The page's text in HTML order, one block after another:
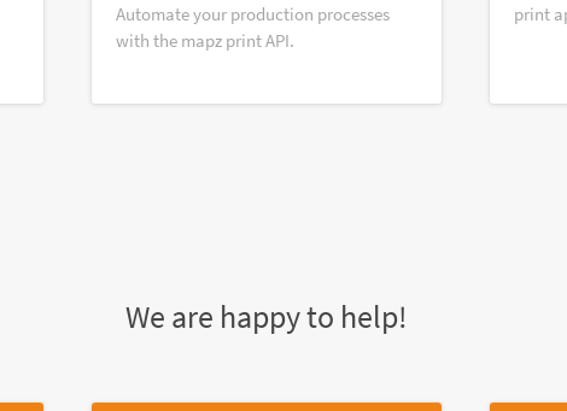
Automate your production processes
with the mapz print API.
print
We are happy to help!